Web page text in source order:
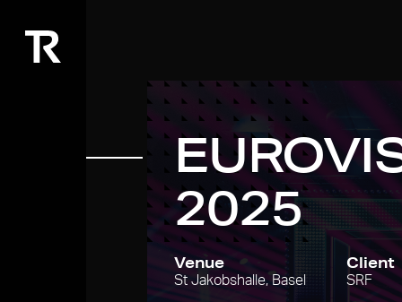
2025
Venue
St Jakobshalle, Basel
Client
SRF